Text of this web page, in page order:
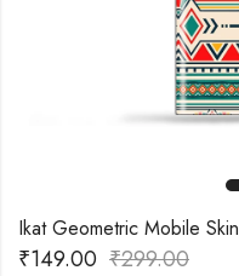
Ikat Geometric Mobile Skin
₹149.00 ₹299.00